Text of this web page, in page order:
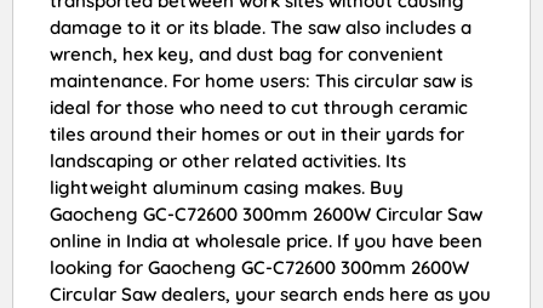
damage to it or its blade. The saw also includes a
wrench, hex key, and dust bag for convenient
maintenance. For home users: This circular saw is
ideal for those who need to cut through ceramic
tiles around their homes or out in their yards for
landscaping or other related activities. Its
lightweight aluminum casing makes. Buy
Gaocheng GC-C72600 300mm 2600W Circular Saw
online in India at wholesale price. If you have been
looking for Gaocheng GC-C72600 300mm 2600W
Circular Saw dealers, your search ends here as you